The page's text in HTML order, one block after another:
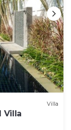
Villa
Villa